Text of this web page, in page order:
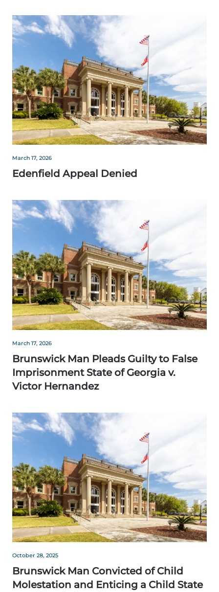
March 17, 2026
Edenfield Appeal Denied
March 17, 2026
Brunswick Man Pleads Guilty to False
Imprisonment State of Georgia v.
Victor Hernandez
October 28, 2025
Brunswick Man Convicted of Child
Molestation and Enticing a Child State